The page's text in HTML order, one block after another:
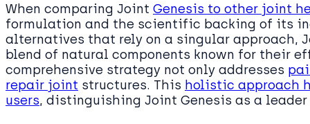
When comparing Joint Genesis to other joint
formulation and the scientific backing of its
alternatives that rely on a singular approach,
blend of natural components known for their
comprehensive strategy not only addresses
repair joint structures. This holistic approach
users, distinguishing Joint Genesis as a